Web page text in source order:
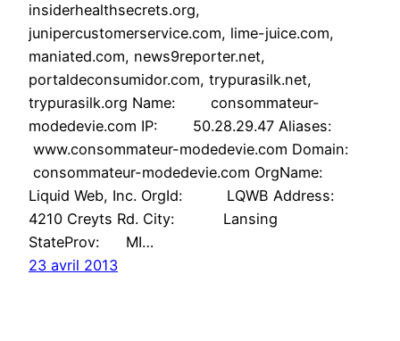
insiderhealthsecrets.org,
junipercustomerservice.com, lime-juice.com,
maniated.com, news9reporter.net,
portaldeconsumidor.com, trypurasilk.net,
trypurasilk.org Name: consommateur-
modedevie.com IP: 50.28.29.47 Aliases:
www.consommateur-modedevie.com Domain:
consommateur-modedevie.com OrgName:
Liquid Web, Inc. OrgId: LQWB Address:
4210 Creyts Rd. City: Lansing
StateProv: MI…
23 avril 2013